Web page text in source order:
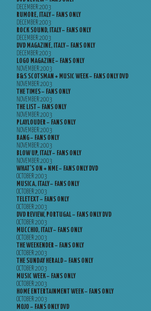
DECEMBER 2003
RUMORE, ITALY – FANS ONLY
DECEMBER 2003
ROCK SOUND, ITALY – FANS ONLY
DECEMBER 2003
DVD MAGAZINE, ITALY – FANS ONLY
DECEMBER 2003
LOGO MAGAZINE – FANS ONLY
NOVEMBER 2003
B&S SCOTSMAN + MUSIC WEEK – FANS ONLY DVD
NOVEMBER 2003
THE TIMES – FANS ONLY
NOVEMBER 2003
THE LIST – FANS ONLY
NOVEMBER 2003
PLAYLOUDER – FANS ONLY
NOVEMBER 2003
BANG – FANS ONLY
NOVEMBER 2003
BLOW UP, ITALY – FANS ONLY
NOVEMBER 2003
WHAT’S ON + NME – FANS ONLY DVD
OCTOBER 2003
MUSICA, ITALY – FANS ONLY
OCTOBER 2003
TELETEXT – FANS ONLY
OCTOBER 2003
DVD REVIEW, PORTUGAL – FANS ONLY DVD
OCTOBER 2003
MUCCHIO, ITALY – FANS ONLY
OCTOBER 2003
THE WEEKENDER – FANS ONLY
OCTOBER 2003
THE SUNDAY HERALD – FANS ONLY
OCTOBER 2003
MUSIC WEEK – FANS ONLY
OCTOBER 2003
HOME ENTERTAINMENT WEEK – FANS ONLY
OCTOBER 2003
MOJO – FANS ONLY DVD